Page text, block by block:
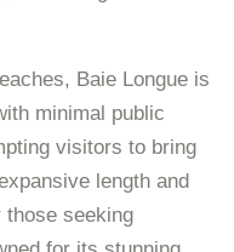
Baie Longue is
minimal public
visitors to bring
length and
those seeking